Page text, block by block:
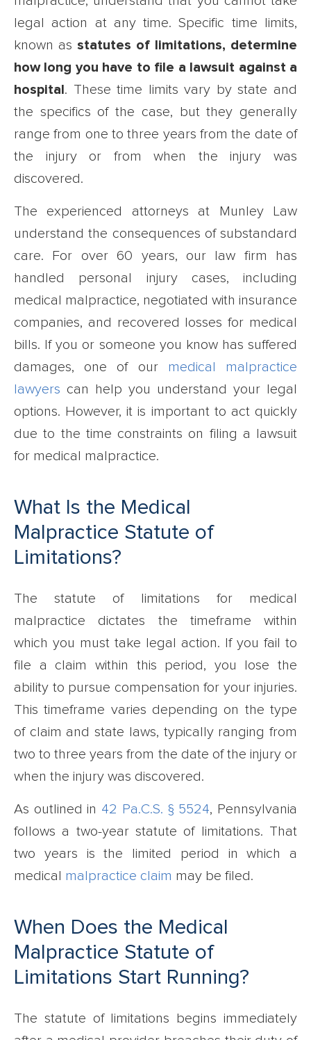
legal action at any time. Specific time limits,
known as statutes of limitations, determine
how long you have to file a lawsuit against a
hospital. These time limits vary by state and
the specifics of the case, but they generally
range from one to three years from the date of
the injury or from when the injury was
discovered.
The experienced attorneys at Munley Law
understand the consequences of substandard
care. For over 60 years, our law firm has
handled personal injury cases, including
medical malpractice, negotiated with insurance
companies, and recovered losses for medical
bills. If you or someone you know has suffered
damages, one of our medical malpractice
lawyers can help you understand your legal
options. However, it is important to act quickly
due to the time constraints on filing a lawsuit
for medical malpractice.
What Is the Medical
Malpractice Statute of
Limitations?
The statute of limitations for medical
malpractice dictates the timeframe within
which you must take legal action. If you fail to
file a claim within this period, you lose the
ability to pursue compensation for your injuries.
This timeframe varies depending on the type
of claim and state laws, typically ranging from
two to three years from the date of the injury or
when the injury was discovered.
As outlined in 42 Pa.C.S. § 5524, Pennsylvania
follows a two-year statute of limitations. That
two years is the limited period in which a
medical malpractice claim may be filed.
When Does the Medical
Malpractice Statute of
Limitations Start Running?
The statute of limitations begins immediately